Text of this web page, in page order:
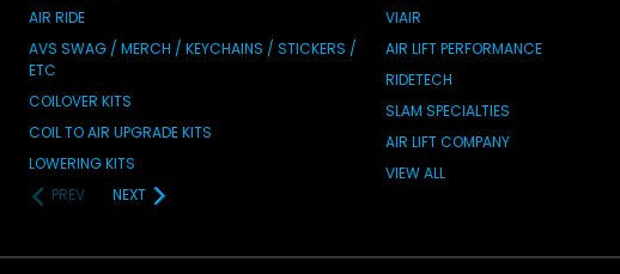
AIR RIDE
AVS SWAG / MERCH / KEYCHAINS / STICKERS /
ETC
COILOVER KITS
COIL TO AIR UPGRADE KITS
LOWERING KITS
PREV
NEXT
VIAIR
AIR LIFT PERFORMANCE
RIDETECH
SLAM SPECIALTIES
AIR LIFT COMPANY
VIEW ALL